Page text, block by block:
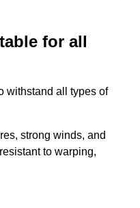
for all
withstand all types of
strong winds, and
to warping,